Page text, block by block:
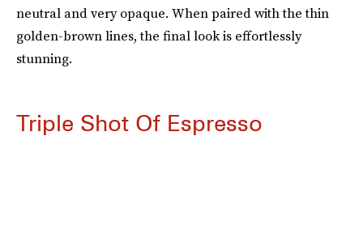
neutral and very opaque. When paired with the thin
golden-brown lines, the final look is effortlessly
stunning.
Triple Shot Of Espresso